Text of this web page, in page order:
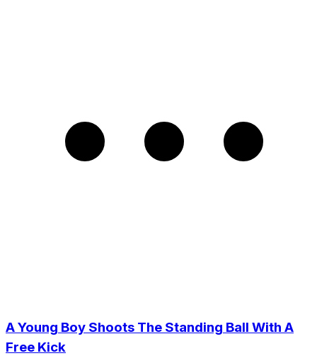
A Young Boy Shoots The Standing Ball With A
Free Kick